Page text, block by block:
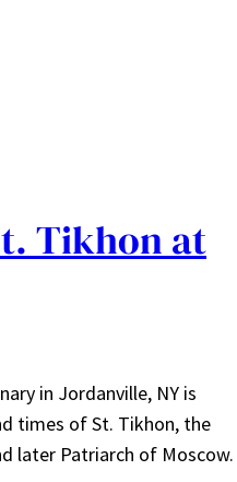
Tikhon at
in Jordanville, NY is
times of St. Tikhon, the
later Patriarch of Moscow.